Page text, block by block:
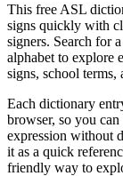
This free ASL
signs quickly with
signers. Search for
alphabet to explore
signs, school terms,
Each dictionary
browser, so you
expression without
it as a quick
friendly way to